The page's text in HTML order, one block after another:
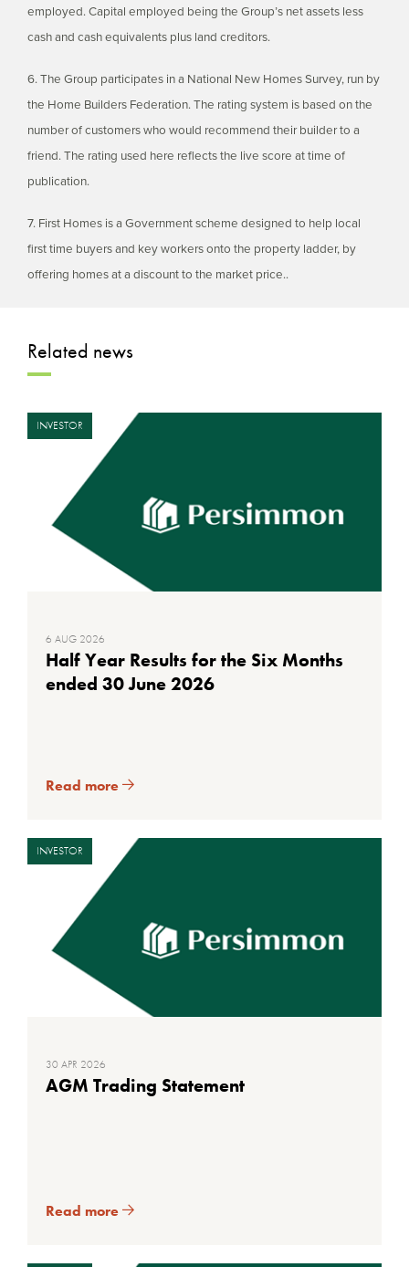
employed. Capital employed being the Group’s net assets less
cash and cash equivalents plus land creditors.
6. The Group participates in a National New Homes Survey, run by
the Home Builders Federation. The rating system is based on the
number of customers who would recommend their builder to a
friend. The rating used here reflects the live score at time of
publication.
7. First Homes is a Government scheme designed to help local
first time buyers and key workers onto the property ladder, by
offering homes at a discount to the market price..
Related news
INVESTOR
6 AUG 2026
Half Year Results for the Six Months
ended 30 June 2026
Read more
INVESTOR
30 APR 2026
AGM Trading Statement
Read more